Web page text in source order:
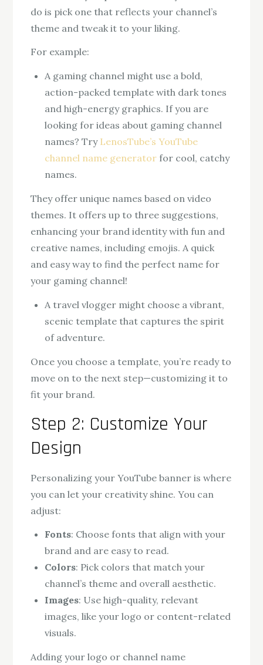
do is pick one that reflects your channel’s
theme and tweak it to your liking.
For example:
A gaming channel might use a bold,
action-packed template with dark tones
and high-energy graphics. If you are
looking for ideas about gaming channel
names? Try LenosTube’s YouTube
channel name generator for cool, catchy
names.
They offer unique names based on video
themes. It offers up to three suggestions,
enhancing your brand identity with fun and
creative names, including emojis. A quick
and easy way to find the perfect name for
your gaming channel!
A travel vlogger might choose a vibrant,
scenic template that captures the spirit
of adventure.
Once you choose a template, you’re ready to
move on to the next step—customizing it to
fit your brand.
Step 2: Customize Your
Design
Personalizing your YouTube banner is where
you can let your creativity shine. You can
adjust:
Fonts: Choose fonts that align with your
brand and are easy to read.
Colors: Pick colors that match your
channel’s theme and overall aesthetic.
Images: Use high-quality, relevant
images, like your logo or content-related
visuals.
Adding your logo or channel name